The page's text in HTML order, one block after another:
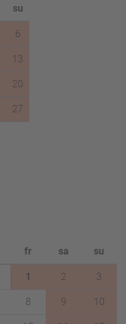
su
6
13
20
27
fr sa su
1 2 3
8 9 10